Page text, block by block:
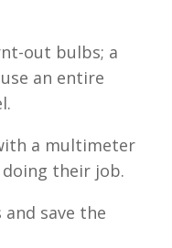
out bulbs; a
an entire
a multimeter
their job.
save the